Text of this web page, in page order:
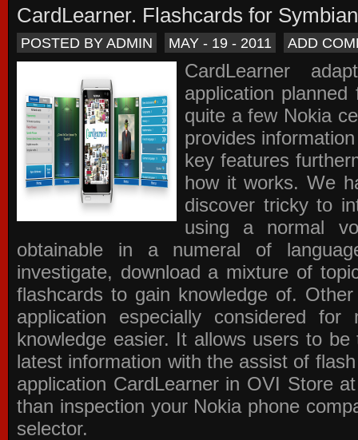
CardLearner. Flashcards for Symbian
POSTED BY ADMIN MAY - 19 - 2011 ADD
CardLearner
application
quite a few Nokia
provides
key features
how it works. We
discover tricky to
using a normal
obtainable in a numeral of
investigate, download a mixture of
flashcards to gain knowledge of.
application especially considered
knowledge easier. It allows users to
latest information with the assist of
application CardLearner in OVI Storeat
than inspection your Nokia phone
selector.